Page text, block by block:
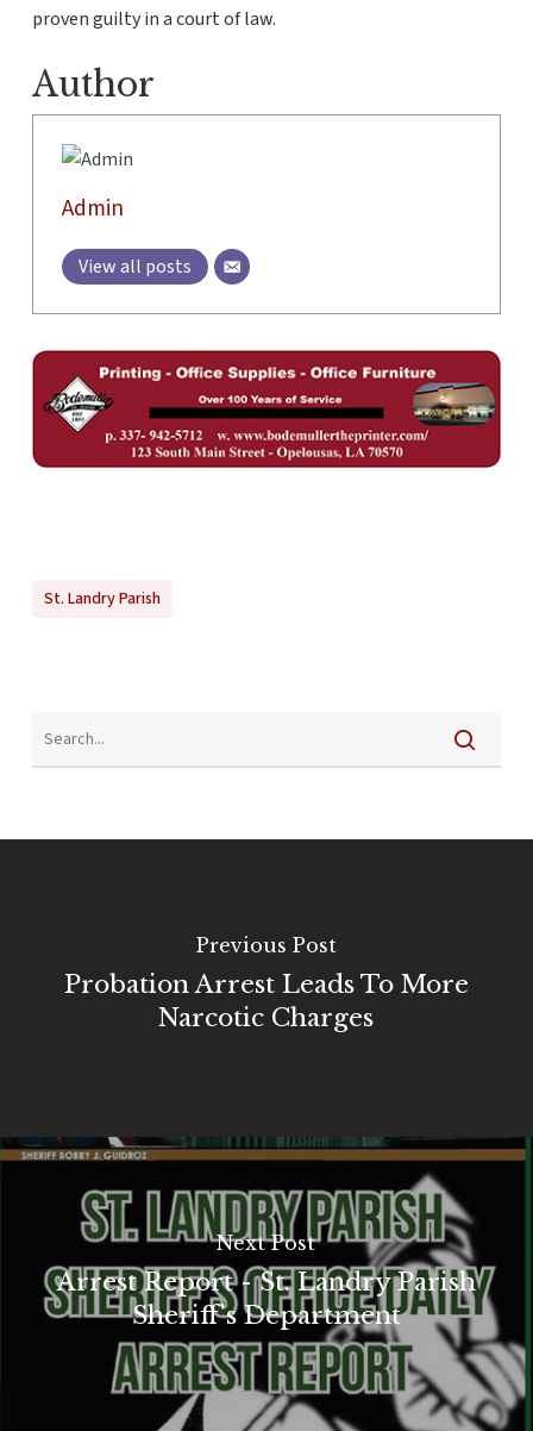
proven guilty in a court of law.
Author
Admin
View all posts
St. Landry Parish
Previous Post
Probation Arrest Leads To More
Narcotic Charges
Next Post
Arrest Report - St. Landry Parish
Sheriff's Department